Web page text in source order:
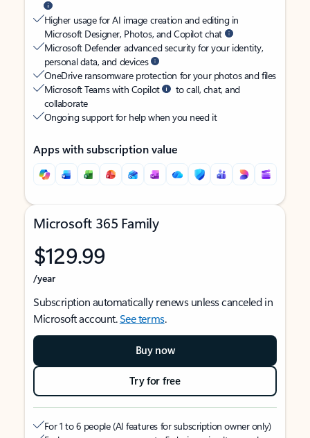
Higher usage for AI image creation and editing in
Microsoft Designer, Photos, and Copilot chat
Microsoft Defender advanced security for your identity,
personal data, and devices
OneDrive ransomware protection for your photos and files
Microsoft Teams with Copilot
to call, chat, and
collaborate
Ongoing support for help when you need it
Apps with subscription value
Microsoft 365 Family
$129.99
/year
Subscription automatically renews unless canceled in
Microsoft account.See terms.
Buy now
Try for free
For 1 to 6 people (AI features for subscription owner only)